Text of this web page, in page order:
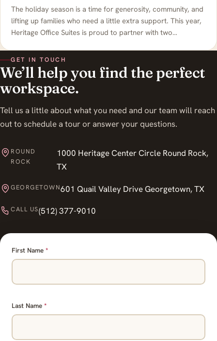
The holiday season is a time for generosity, community, and
lifting up families who need a little extra support. This year,
Heritage Office Suites is proud to partner with two…
GET IN TOUCH
We’ll help you find the perfect
workspace.
Tell us a little about what you need and our team will reach
out to schedule a tour or answer your questions.
ROUND
ROCK
1000 Heritage Center Circle Round Rock,
TX
GEORGETOWN601 Quail Valley Drive Georgetown, TX
CALL US(512) 377-9010
First Name *
Last Name *